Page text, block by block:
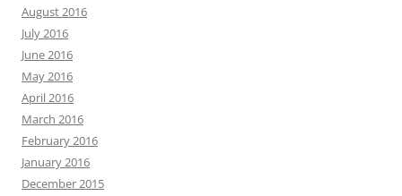
August 2016
July 2016
June 2016
May 2016
April 2016
March 2016
February 2016
January 2016
December 2015